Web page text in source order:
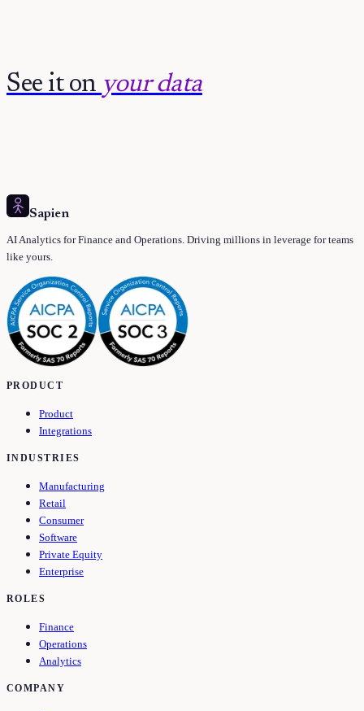
See it on your data
Sapien
AI Analytics for Finance and Operations. Driving millions in leverage for teams
like yours.
PRODUCT
Product
Integrations
INDUSTRIES
Manufacturing
Retail
Consumer
Software
Private Equity
Enterprise
ROLES
Finance
Operations
Analytics
COMPANY